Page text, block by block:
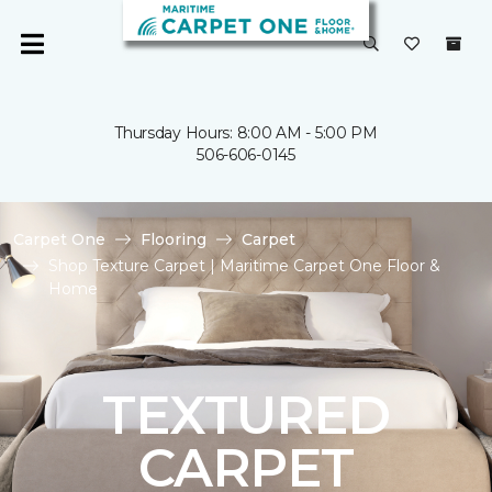
Thursday Hours: 8:00 AM - 5:00 PM
506-606-0145
Carpet One Flooring
Carpet
Shop Texture Carpet | Maritime Carpet One Floor &
Home
TEXTURED
CARPET